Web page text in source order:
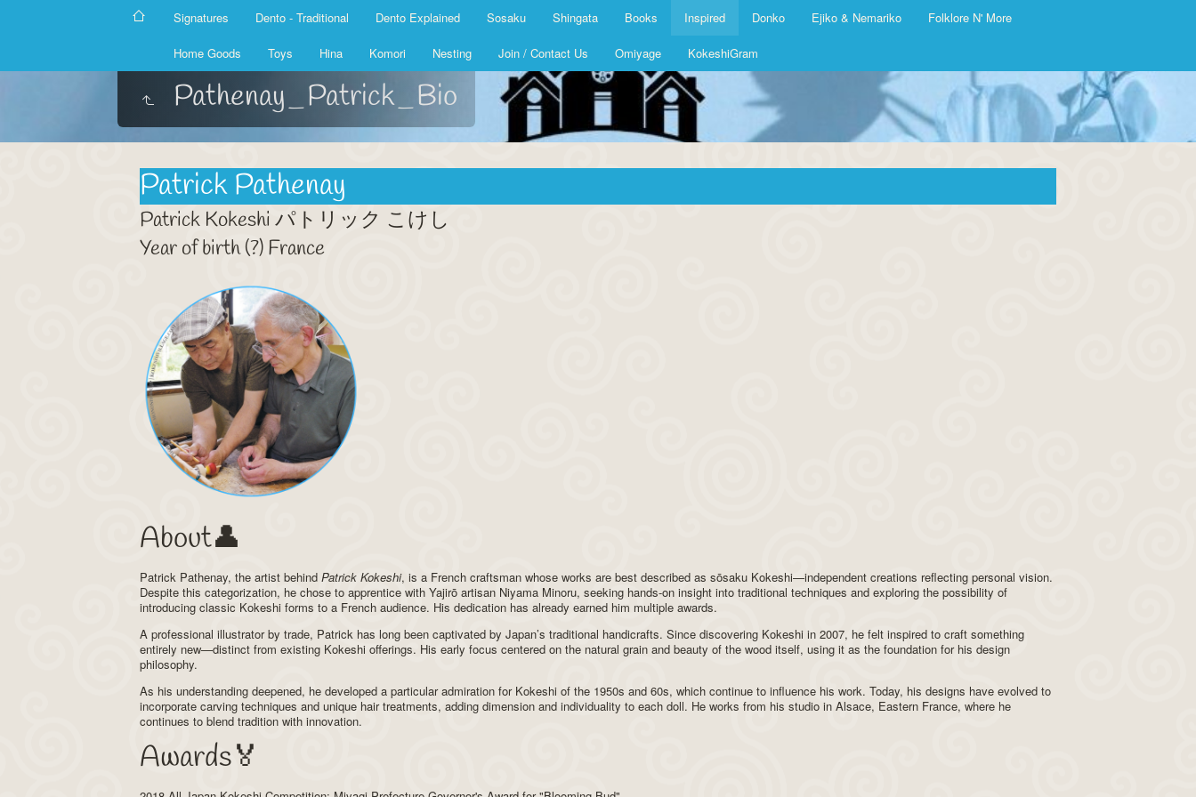
Signatures Dento - Traditional Dento Explained Sosaku Shingata Books Inspired Donko Ejiko & Nemariko Folklore N' More
Home Goods Toys Hina Komori Nesting Join / Contact Us Omiyage KokeshiGram
Pathenay_Patrick_Bio
Patrick Pathenay
Patrick Kokeshi パトリック こけし
Year of birth (?) France
About👤
Patrick Pathenay, the artist behind Patrick Kokeshi, is a French craftsman whose works are best described as sōsaku Kokeshi—independent creations reflecting personal vision.
Despite this categorization, he chose to apprentice with Yajirō artisan Niyama Minoru, seeking hands-on insight into traditional techniques and exploring the possibility of
introducing classic Kokeshi forms to a French audience. His dedication has already earned him multiple awards.
A professional illustrator by trade, Patrick has long been captivated by Japan’s traditional handicrafts. Since discovering Kokeshi in 2007, he felt inspired to craft something
entirely new—distinct from existing Kokeshi offerings. His early focus centered on the natural grain and beauty of the wood itself, using it as the foundation for his design
philosophy.
As his understanding deepened, he developed a particular admiration for Kokeshi of the 1950s and 60s, which continue to influence his work. Today, his designs have evolved to
incorporate carving techniques and unique hair treatments, adding dimension and individuality to each doll. He works from his studio in Alsace, Eastern France, where he
continues to blend tradition with innovation.
Awards🏅